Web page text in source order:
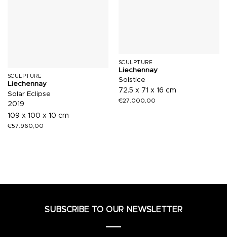
SCULPTURE
Liechennay
Solar Eclipse
2019
109 x 100 x 10 cm
€57.960,00
SCULPTURE
Liechennay
Solstice
72.5 x 71 x 16 cm
€27.000,00
SUBSCRIBE TO OUR NEWSLETTER